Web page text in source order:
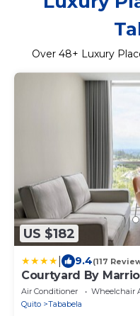
Over 48+ Luxury
US $182
9.4(117
Courtyard By
Air Conditioner Wheelchair
Quito
Tababela